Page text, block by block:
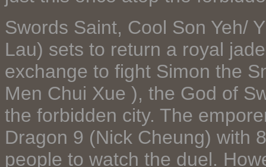
Swords Saint, Cool Son Yeh/
Lau) sets to return a royal
exchange to fight Simon the
Men Chui Xue ), the God of
the forbidden city. The
Dragon 9 (Nick Cheung) with
people to watch the duel.